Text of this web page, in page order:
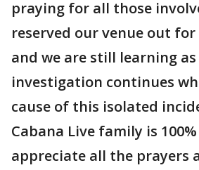
praying for all those
reserved our venue out
and we are still learning
investigation continues
cause of this isolated
Cabana Live family is
appreciate all the prayers